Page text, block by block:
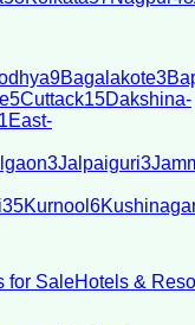
9Bagalakote3
5Cuttack15Dakshina-
East-
3Jalpaiguri3
35Kurnool 6
for SaleHotels &